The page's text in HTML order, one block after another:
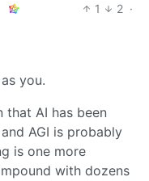
1 2 ·
you.
that AI has been
AGI is probably
is one more
with dozens